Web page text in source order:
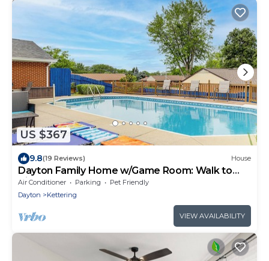
US $367
9.8(19 Reviews) House
Dayton Family Home w/Game Room: Walk to
City Park
Air Conditioner Parking
Pet Friendly
Dayton
Kettering
VIEW AVAILABILITY